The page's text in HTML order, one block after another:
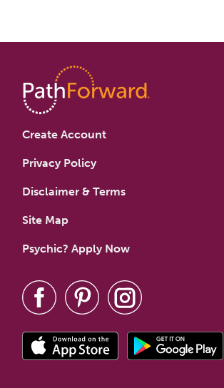
Create Account
Privacy Policy
Disclaimer & Terms
Site Map
Psychic? Apply Now